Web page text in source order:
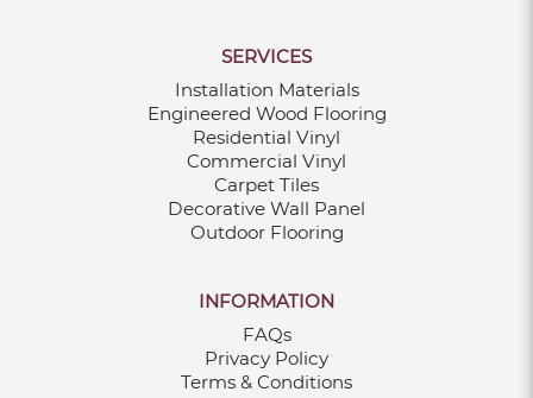
SERVICES
Installation Materials
Engineered Wood Flooring
Residential Vinyl
Commercial Vinyl
Carpet Tiles
Decorative Wall Panel
Outdoor Flooring
INFORMATION
FAQs
Privacy Policy
Terms & Conditions